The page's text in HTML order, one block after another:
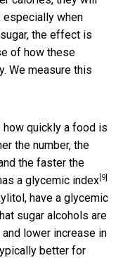
especially when
the effect is
of how these
We measure this
quickly a food is
the number, the
the faster the
a glycemic index [9]
have a glycemic
sugar alcohols are
lower increase in
better for